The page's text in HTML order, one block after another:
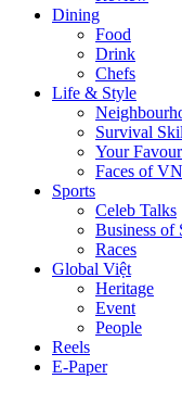
Dining
Food
Drink
Chefs
Life & Style
Survival
Your
Faces of VN
Sports
Celeb Talks
Business of
Races
Global Việt
Heritage
Event
People
Reels
E-Paper